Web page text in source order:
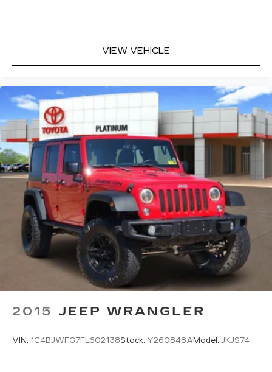
VIEW VEHICLE
2015 JEEP WRANGLER
VIN: 1C4BJWFG7FL602138Stock: Y260848A Model: JKJS74